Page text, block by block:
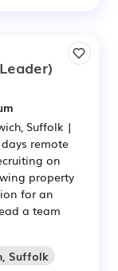
Suffolk |
remote
on
property
for an
a team
Suffolk